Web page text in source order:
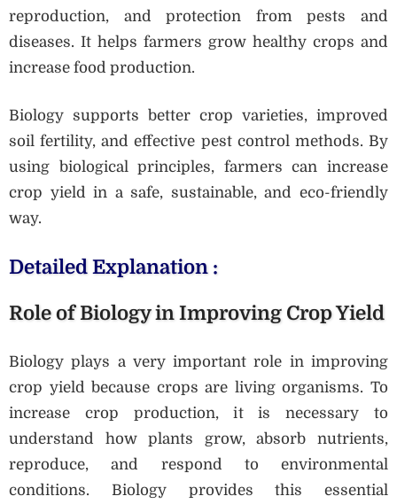
reproduction, and protection from pests and
diseases. It helps farmers grow healthy crops and
increase food production.
Biology supports better crop varieties, improved
soil fertility, and effective pest control methods. By
using biological principles, farmers can increase
crop yield in a safe, sustainable, and eco-friendly
way.
Detailed Explanation :
Role of Biology in Improving Crop Yield
Biology plays a very important role in improving
crop yield because crops are living organisms. To
increase crop production, it is necessary to
understand how plants grow, absorb nutrients,
reproduce, and respond to environmental
conditions. Biology provides this essential